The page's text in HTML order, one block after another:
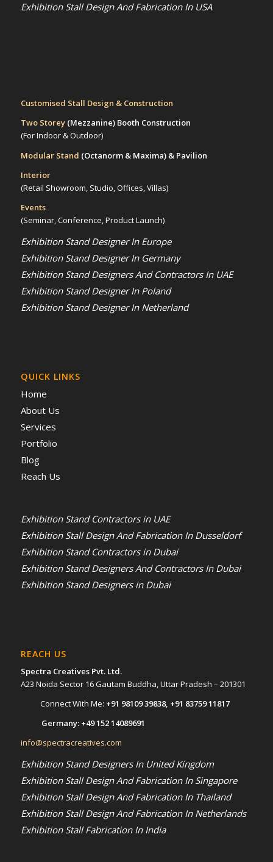
Exhibition Stall Design And Fabrication In USA
Customised Stall Design & Construction
Two Storey (Mezzanine)Booth Construction
(For Indoor & Outdoor)
Modular Stand (Octanorm & Maxima) & Pavilion
Interior
(Retail Showroom, Studio, Offices, Villas)
Events
(Seminar, Conference, Product Launch)
Exhibition Stand Designer In Europe
Exhibition Stand Designer In Germany
Exhibition Stand Designers And Contractors In UAE
Exhibition Stand Designer In Poland
Exhibition Stand Designer In Netherland
QUICK LINKS
Home
About Us
Services
Portfolio
Blog
Reach Us
Exhibition Stand Contractors in UAE
Exhibition Stall Design And Fabrication In Dusseldorf
Exhibition Stand Contractors in Dubai
Exhibition Stand Designers And Contractors In Dubai
Exhibition Stand Designers in Dubai
REACH US
Spectra Creatives Pvt. Ltd.
A23 Noida Sector 16 Gautam Buddha, Uttar Pradesh – 201301
Connect With Me: +91 98109 39838, +91 83759 11817
Germany: +49 152 14089691
info@spectracreatives.com
Exhibition Stand Designers In United Kingdom
Exhibition Stall Design And Fabrication In Singapore
Exhibition Stall Design And Fabrication In Thailand
Exhibition Stall Design And Fabrication In Netherlands
Exhibition Stall Fabrication In India